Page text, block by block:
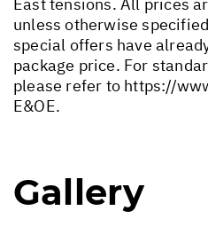
East tensions. All prices
unless otherwise
special offers have
package price. For
please refer to https://
E&OE.
Gallery